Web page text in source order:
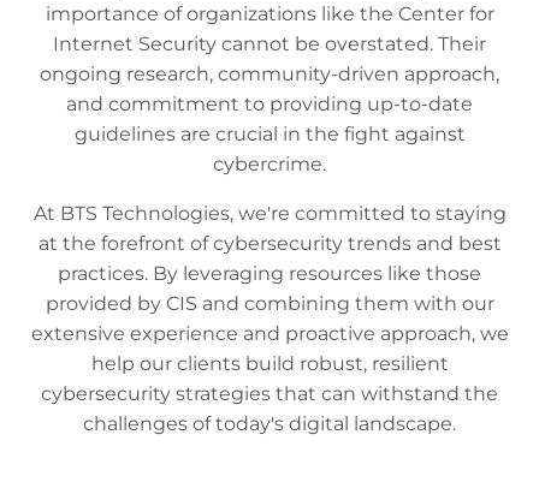
importance of organizations like the Center for
Internet Security cannot be overstated. Their
ongoing research, community-driven approach,
and commitment to providing up-to-date
guidelines are crucial in the fight against
cybercrime.
At BTS Technologies, we're committed to staying
at the forefront of cybersecurity trends and best
practices. By leveraging resources like those
provided by CIS and combining them with our
extensive experience and proactive approach, we
help our clients build robust, resilient
cybersecurity strategies that can withstand the
challenges of today's digital landscape.